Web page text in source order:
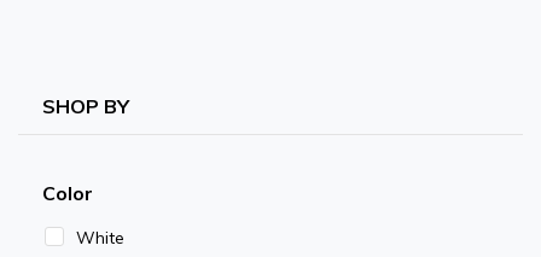
SHOP BY
Color
White